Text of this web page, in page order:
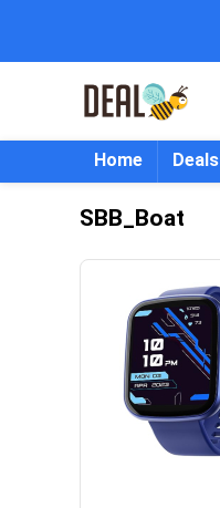
Home Deals
SBB_Boat